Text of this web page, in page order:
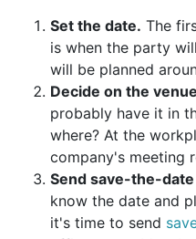
Set the date. The
is when the party
will be planned
Decide on the
probably have it in
where? At the
company's meeting
Send save-the-
know the date and
it's time to send